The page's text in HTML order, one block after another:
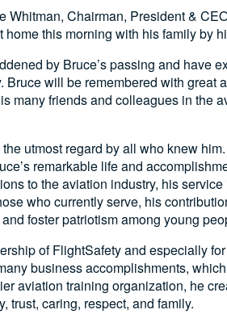
Whitman, Chairman, President &
this morning with his family by
by Bruce’s passing and have
will be remembered with great
many friends and colleagues in the
utmost regard by all who knew
remarkable life and
to the aviation industry, his
who currently serve, his
foster patriotism among young
of FlightSafety and especially
business accomplishments,
aviation training organization, he
trust, caring, respect, and family.